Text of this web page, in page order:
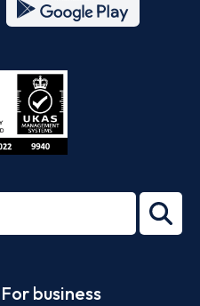
27001-
For business